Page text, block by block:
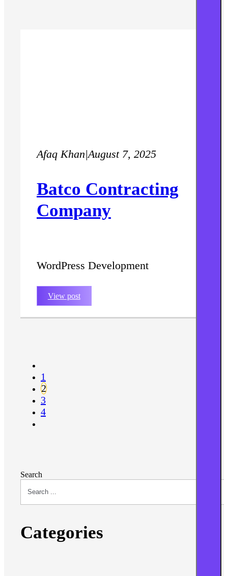
Afaq Khan|August 7, 2025
Batco Contracting
Company
WordPress Development
View post
1
2
3
4
Search
Categories